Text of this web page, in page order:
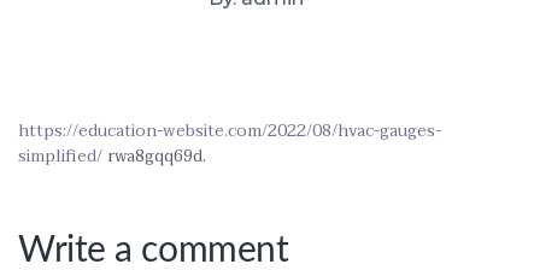
https://education-website.com/2022/08/hvac-gauges-
simplified/ rwa8gqq69d.
Write a comment